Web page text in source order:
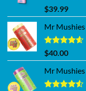
Rated4.62
out of 5
$39.99
Mr
Rated4.59
out of 5
$40.00
Mr